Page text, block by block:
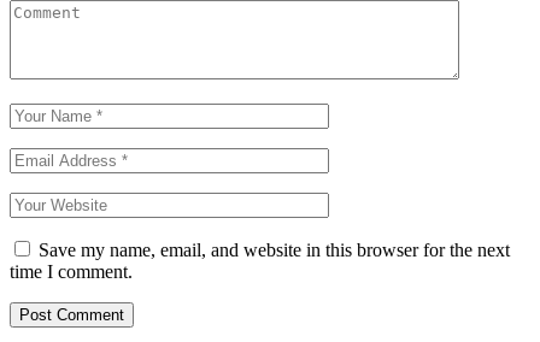
Save my name, email, and website in this browser for the next
time I comment.